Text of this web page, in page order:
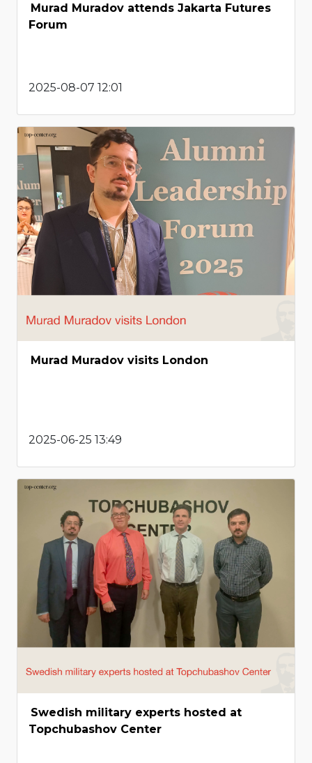
Murad Muradov attends Jakarta Futures
Forum
2025-08-07 12:01
Murad Muradov visits London
2025-06-25 13:49
Swedish military experts hosted at
Topchubashov Center